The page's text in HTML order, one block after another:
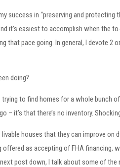
success in “preserving and
it’s easiest to accomplish when the
that pace going. In general, I devote 2
doing?
trying to find homes for a whole bunch
– it’s that there’s no inventory.
houses that they can improve on
offered as accepting of FHA financing,
post down, I talk about some of the